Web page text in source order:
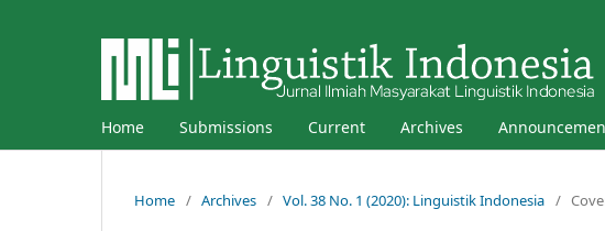
Home Submissions Current Archives
Home / Archives / Vol. 38 No. 1 (2020): Linguistik Indonesia /